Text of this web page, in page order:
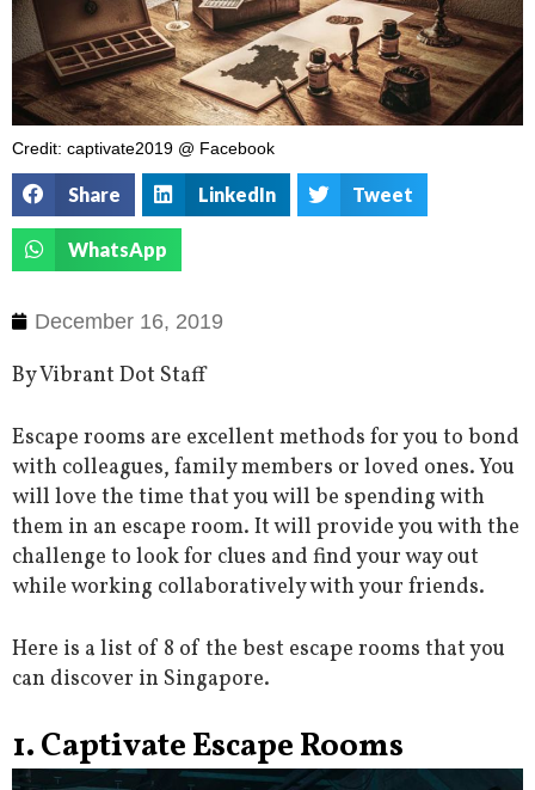
Credit: captivate2019 @ Facebook
Share LinkedIn Tweet
WhatsApp
December 16, 2019
By Vibrant Dot Staff
Escape rooms are excellent methods for you to bond
with colleagues, family members or loved ones. You
will love the time that you will be spending with
them in an escape room. It will provide you with the
challenge to look for clues and find your way out
while working collaboratively with your friends.
Here is a list of 8 of the best escape rooms that you
can discover in Singapore.
1. Captivate Escape Rooms